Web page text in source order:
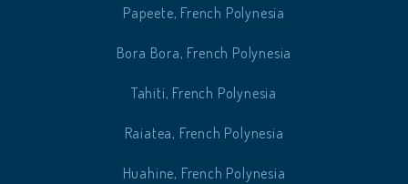
Papeete, French Polynesia
Bora Bora, French Polynesia
Tahiti, French Polynesia
Raiatea, French Polynesia
Huahine, French Polynesia